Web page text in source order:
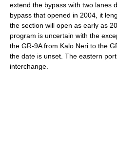
extend the bypass with two lanes
bypass that opened in 2004, it
the section will open as early as
program is uncertain with the
the GR-9A from Kalo Neri to the
the date is unset. The eastern
interchange.